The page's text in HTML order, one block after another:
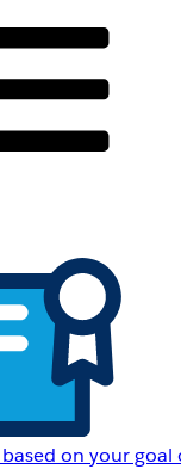
on your goal